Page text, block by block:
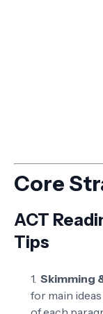
Core
ACT
Tips
Skimming
for main